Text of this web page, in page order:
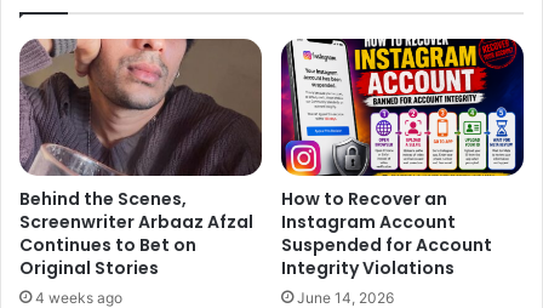
This ongoing banter and comment war has added a new
layer of drama to the competition. Friendly taunts and bold
statements are keeping fans hooked as the battle for
Favourite Jodi intensifies.
All the fun, drama, cheeky digs, romance, and spectacular
dance performances will unfold live in ‘Star Parivaar
Romance Ki Barsaat’ promises an evening packed with
entertainment Today at 7 PM, only on Star Plus.
Behind the Scenes,
Screenwriter Arbaaz Afzal
Continues to Bet on
Original Stories
4 weeks ago
How to Recover an
Instagram Account
Suspended for Account
Integrity Violations
June 14, 2026